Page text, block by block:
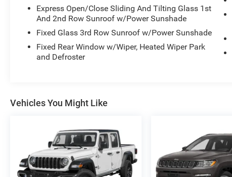
Express Open/Close Sliding And Tilting Glass 1st
And 2nd Row Sunroof w/Power Sunshade
Fixed Glass 3rd Row Sunroof w/Power Sunshade
Fixed Rear Window w/Wiper, Heated Wiper Park
and Defroster
Vehicles You Might Like